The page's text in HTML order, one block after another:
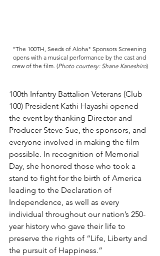
"The 100TH, Seeds of Aloha" Sponsors Screening
opens with a musical performance by the cast and
crew of the film. (Photo courtesy: Shane Kaneshiro)
100th Infantry Battalion Veterans (Club
100) President Kathi Hayashi opened
the event by thanking Director and
Producer Steve Sue, the sponsors, and
everyone involved in making the film
possible. In recognition of Memorial
Day, she honored those who took a
stand to fight for the birth of America
leading to the Declaration of
Independence, as well as every
individual throughout our nation’s 250-
year history who gave their life to
preserve the rights of “Life, Liberty and
the pursuit of Happiness.”